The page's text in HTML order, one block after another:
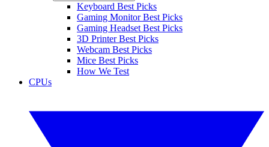
Keyboard Best Picks
Gaming Monitor Best Picks
Gaming Headset Best Picks
3D Printer Best Picks
Webcam Best Picks
Mice Best Picks
How We Test
CPUs